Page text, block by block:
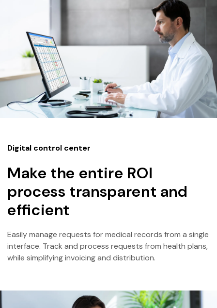
Digital control center
Make the entire ROI
process transparent and
efficient
Easily manage requests for medical records from a single
interface. Track and process requests from health plans,
while simplifying invoicing and distribution.